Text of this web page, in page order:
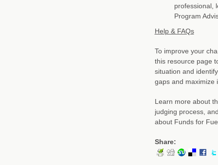
professional,
Program
Help & FAQs
To improve your
this resource page
situation and
gaps and maximize
Learn more about
judging process,
about Funds for
Share: